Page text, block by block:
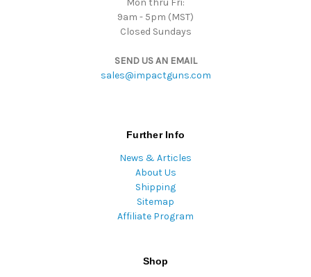
9am - 5pm (MST)
Closed Sundays
SEND US AN EMAIL
sales@impactguns.com
Further Info
News & Articles
About Us
Shipping
Sitemap
Affiliate Program
Shop